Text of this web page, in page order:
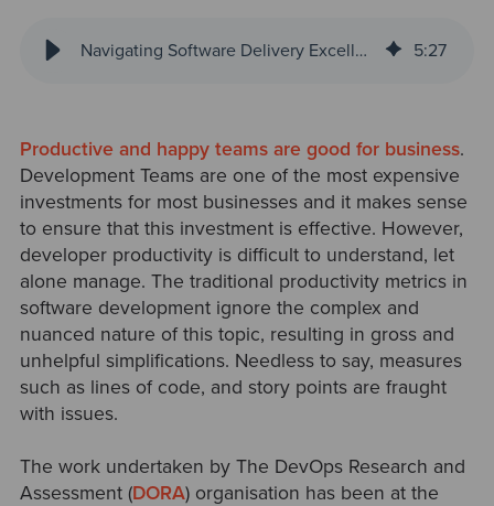
Navigating Software Delivery Excellence with SPACE Metrics 5:27
Productive and happy teams are good for business.
Development Teams are one of the most expensive
investments for most businesses and it makes sense
to ensure that this investment is effective. However,
developer productivity is difficult to understand, let
alone manage. The traditional productivity metrics in
software development ignore the complex and
nuanced nature of this topic, resulting in gross and
unhelpful simplifications. Needless to say, measures
such as lines of code, and story points are fraught
with issues.
The work undertaken by The DevOps Research and
Assessment (DORA) organisation has been at the